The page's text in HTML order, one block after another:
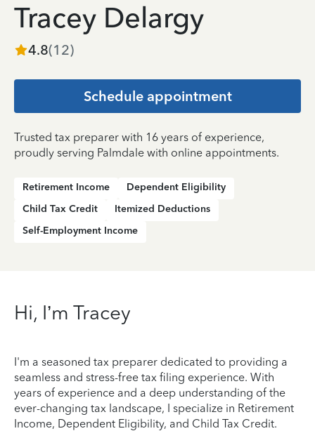
Tracey Delargy
4.8(12)
Schedule appointment
Trusted tax preparer with 16 years of experience,
proudly serving Palmdale with online appointments.
Retirement Income
Dependent Eligibility
Child Tax Credit
Itemized Deductions
Self-Employment Income
Hi, I’m Tracey
I'm a seasoned tax preparer dedicated to providing a
seamless and stress-free tax filing experience. With
years of experience and a deep understanding of the
ever-changing tax landscape, I specialize in Retirement
Income, Dependent Eligibility, and Child Tax Credit.